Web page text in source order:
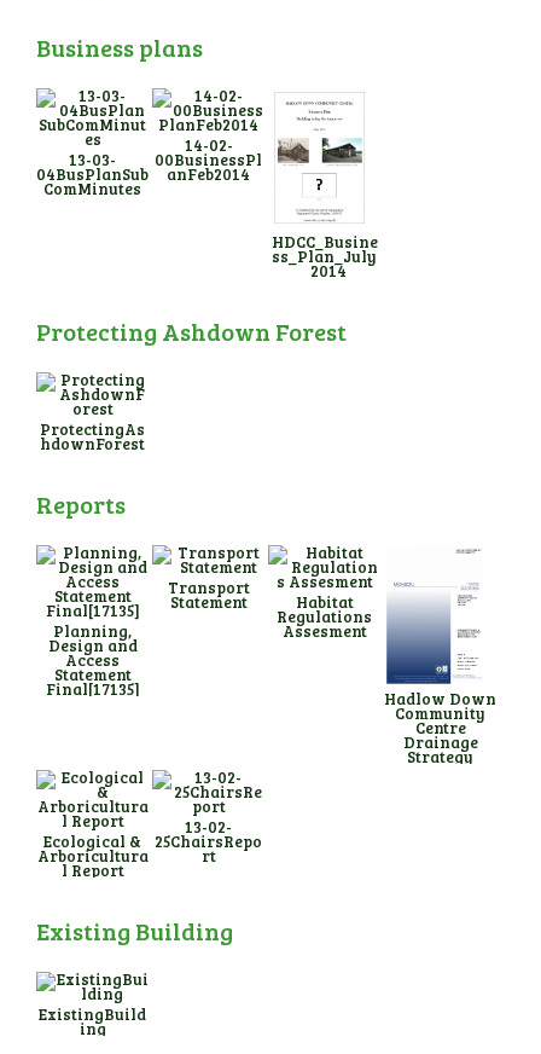
Business plans
13-03-
04BusPlanSub
ComMinutes
14-02-
00BusinessPl
anFeb2014
HDCC_Busine
ss_Plan_July
_2014
Protecting Ashdown Forest
ProtectingAs
hdownForest
Reports
Planning,
Design and
Access
Statement
Final[17135]
Transport
Statement Habitat
Regulations
Assesment
Hadlow Down
Community
Centre
Drainage
Strategy
Ecological &
Arboricultura
l Report
13-02-
25ChairsRepo
rt
Existing Building
ExistingBuild
ing